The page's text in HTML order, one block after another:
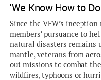
'We Know How to
Since the VFW’s
members’ pursuance to
natural disasters remains
mantle, veterans from
out missions to combat
wildfires, typhoons or